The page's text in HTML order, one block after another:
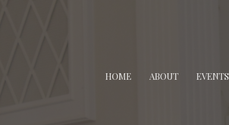
HOME ABOUT EVENTS